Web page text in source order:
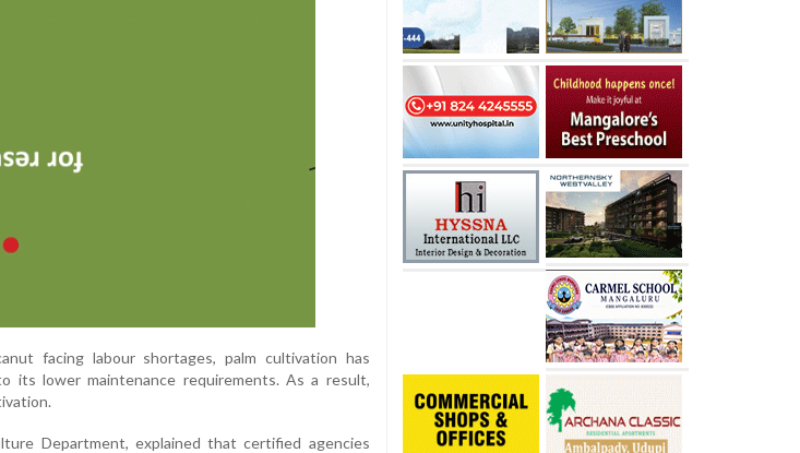
facing labour shortages, palm cultivation has
its lower maintenance requirements. As a result,
Department, explained that certified agencies